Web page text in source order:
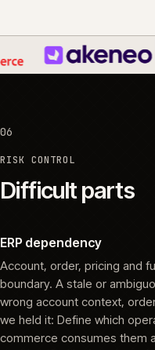
06
RISK CONTROL
Difficult parts
ERP dependency
Account, order, pricing and
boundary. A stale or
wrong account context,
we held it: Define which
commerce consumes them